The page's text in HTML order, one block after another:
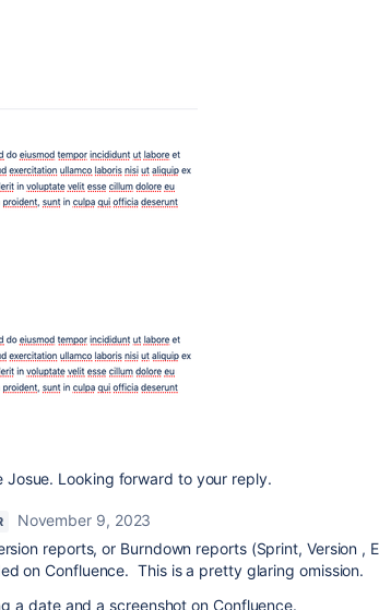
Josue. Looking forward to your reply.
November 9, 2023
reports, or Burndown reports (Sprint, Version ,
on Confluence. This is a pretty glaring omission.
a date and a screenshot on Confluence.